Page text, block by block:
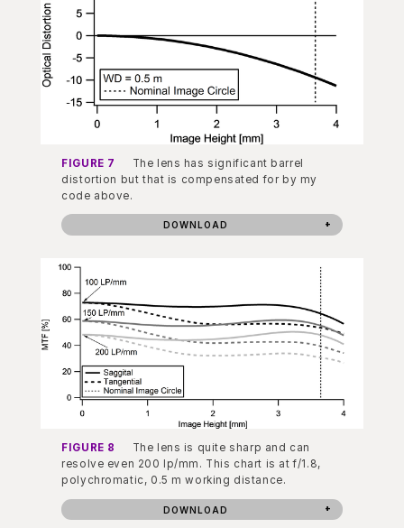
FIGURE 7
The lens has significant barrel
distortion but that is compensated for by my
code above.
DOWNLOAD
FIGURE 8
The lens is quite sharp and can
resolve even 200 lp/mm. This chart is at f/1.8,
polychromatic, 0.5 m working distance.
DOWNLOAD